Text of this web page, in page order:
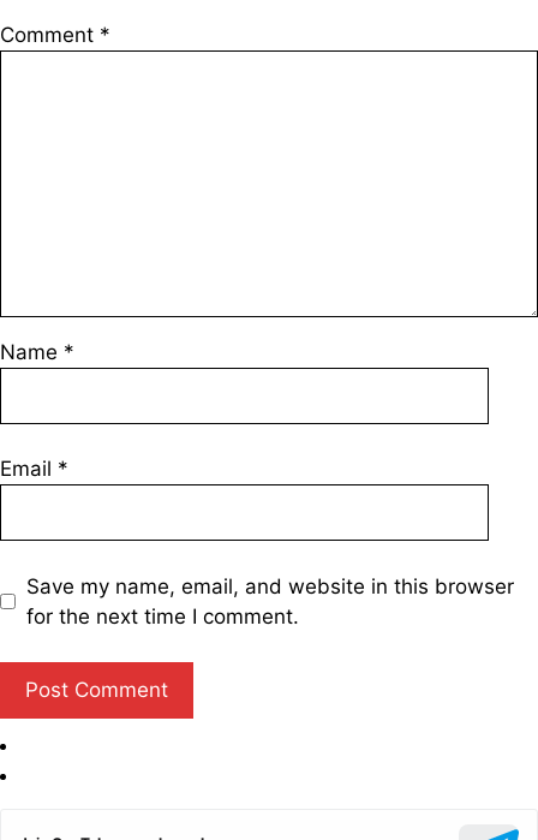
Comment *
Name *
Email *
Save my name, email, and website in this browser
for the next time I comment.